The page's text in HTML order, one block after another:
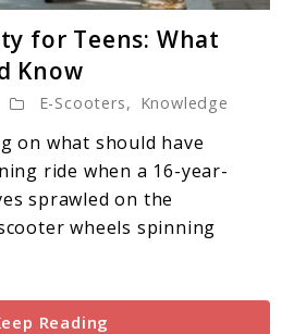
to
E-
Scooter
Safety
for
Teens:
What
Know
for Teens: What
Know
E-Scooters, Knowledge
on what should have
ride when a 16-year-
sprawled on the
wheels spinning
Reading